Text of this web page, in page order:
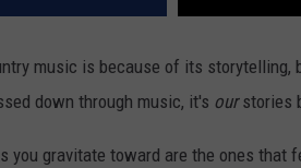
music is because of its
down through music, it's ourstories
you gravitate toward are the ones that